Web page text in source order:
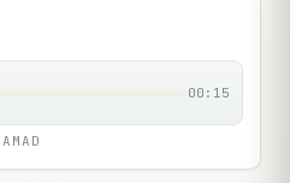
00:15